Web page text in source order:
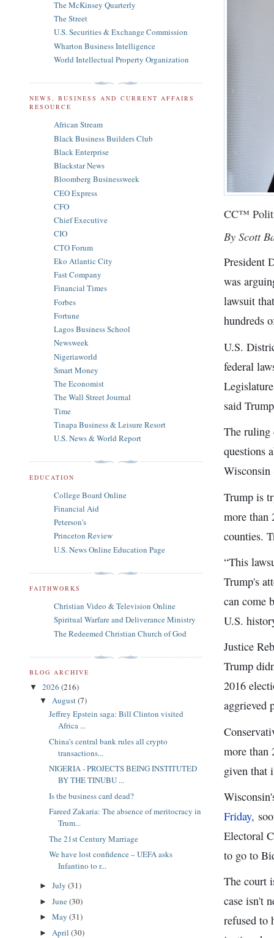
CC™
By Scott
President
was
lawsuit
hundreds
U.S.
federal
said
The ruling
questions
Wisconsin
Trump is
more than
counties.
“This
Trump's
can come
U.S.
Justice
Trump
2016
aggrieved
more than
given that
Friday,
Electoral
to go to
The court
case isn't
refused to
The McKinsey Quarterly
The Street
U.S. Securities & Exchange Commission
Wharton Business Intelligence
World Intellectual Property Organization
NEWS, BUSINESS AND CURRENT AFFAIRS
RESOURCE
African Stream
Black Business Builders Club
Black Enterprise
Blackstar News
Bloomberg Businessweek
CEO Express
CFO
Chief Executive
CIO
CTO Forum
Eko Atlantic City
Fast Company
Financial Times
Forbes
Fortune
Lagos Business School
Newsweek
Nigeriaworld
Smart Money
The Economist
The Wall Street Journal
Time
Tinapa Business & Leisure Resort
U.S. News & World Report
EDUCATION
College Board Online
Financial Aid
Peterson's
Princeton Review
U.S. News Online Education Page
FAITHWORKS
Christian Video & Television Online
Spiritual Warfare and Deliverance Ministry
The Redeemed Christian Church of God
BLOG ARCHIVE
▼ 2026 (216)
▼ August(7)
Jeffrey Epstein saga: Bill Clinton visited
Africa ...
China’s central bank rules all crypto
transactions...
NIGERIA - PROJECTS BEING INSTITUTED
BY THE TINUBU ...
Is the business card dead?
Fareed Zakaria: The absence of meritocracy in
Trum...
The 21st Century Marriage
We have lost confidence – UEFA asks
Infantino to r...
► July (31)
► June(30)
► May (31)
► April (30)